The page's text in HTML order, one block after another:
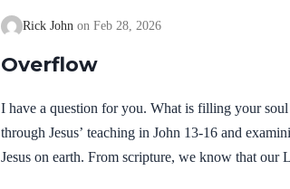
Rick John Feb 28, 2026
Overflow
I have a question for you. What is filling your
through Jesus’ teaching in John 13-16 and
Jesus on earth. From scripture, we know that